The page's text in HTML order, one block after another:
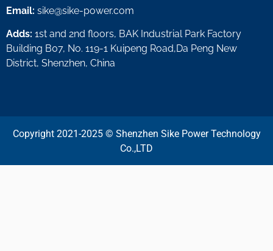
Email: sike@sike-power.com
Adds: 1st and 2nd floors, BAK Industrial Park Factory
Building B07, No. 119-1 Kuipeng Road,Da Peng New
District, Shenzhen, China
Copyright 2021-2025 © Shenzhen Sike Power Technology
Co.,LTD